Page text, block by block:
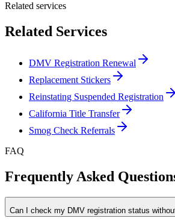
Related services
Related Services
DMV Registration Renewal
Replacement Stickers
Reinstating Suspended Registration
California Title Transfer
Smog Check Referrals
FAQ
Frequently Asked
Can I check my DMV registration status